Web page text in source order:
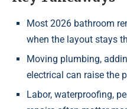
Most 2026 bathroom
when the layout stays
Moving plumbing,
electrical can raise the
Labor, waterproofing,